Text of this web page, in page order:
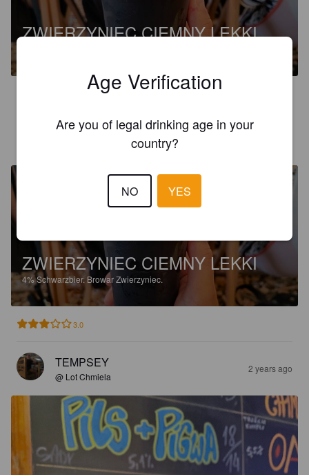
ZWIERZYNIEC CIEMNY LEKKI
ZWIERZYNIEC CIEMNY LEKKI
4%Schwarzbier. Browar Zwierzyniec.
3.0
TEMPSEY
@ Lot Chmiela
2 years ago
Age Verification
Are you of legal drinking age in your
country?
NO YES